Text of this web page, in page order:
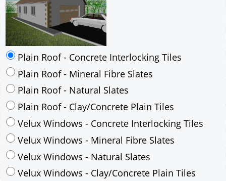
Plain Roof - Mineral Fibre Slates
Plain Roof - Natural Slates
Plain Roof - Clay/Concrete Plain Tiles
Velux Windows - Concrete Interlocking Tiles
Velux Windows - Mineral Fibre Slates
Velux Windows - Natural Slates
Velux Windows - Clay/Concrete Plain Tiles
Small Dormer Windows - Concrete Interlocking
Tiles
Small Dormer Windows - Mineral Fibre Slates
Small Dormer Windows - Natural Slates